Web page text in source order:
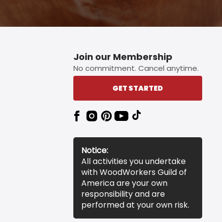
Join our Membership
No commitment. Cancel anytime.
GET STARTED
Notice:
All activities you undertake
with WoodWorkers Guild of
America are your own
responsibility and are
performed at your own risk.